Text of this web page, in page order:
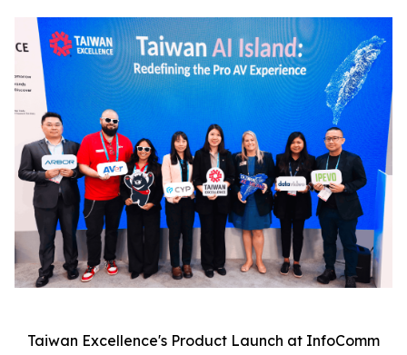
Taiwan Excellence's Product Launch at InfoComm